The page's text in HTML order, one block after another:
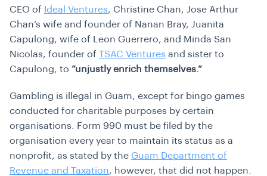
CEO of Ideal Ventures, Christine Chan, Jose Arthur
Chan’s wife and founder of Nanan Bray, Juanita
Capulong, wife of Leon Guerrero, and Minda San
Nicolas, founder of TSAC Ventures and sister to
Capulong, to “unjustly enrich themselves.”
Gambling is illegal in Guam, except for bingo games
conducted for charitable purposes by certain
organisations. Form 990 must be filed by the
organisation every year to maintain its status as a
nonprofit, as stated by the Guam Department of
Revenue and Taxation, however, that did not happen.